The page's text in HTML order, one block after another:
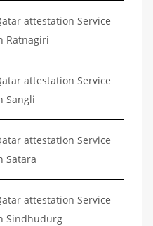
attestation Service
Ratnagiri
attestation Service
Sangli
attestation Service
Satara
attestation Service
Sindhudurg